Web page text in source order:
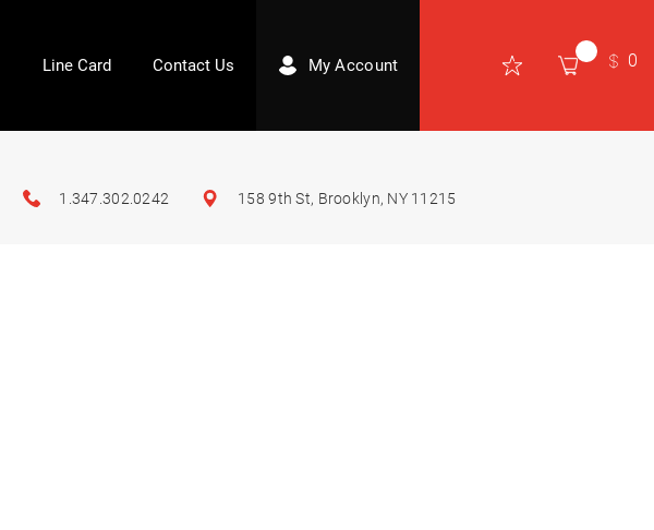
Line Card Contact Us My Account 0
1.347.302.0242 158 9th St, Brooklyn, NY 11215